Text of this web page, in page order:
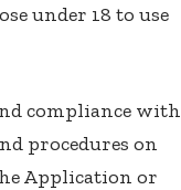
under 18 to use
compliance with
procedures on
Application or